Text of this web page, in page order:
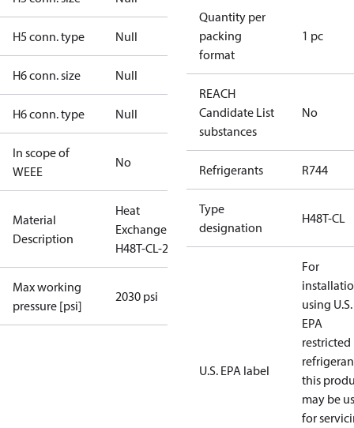
H5 conn. type Null
H6 conn. size Null
H6 conn. type Null
In scope of
WEEE
No
Material
Description
Heat
Exchanger
H48T-CL-26
Max working
pressure [psi]
2030 psi
Quantity per
packing
format
1 pc
REACH
Candidate List
substances
No
Refrigerants R744
Type
designation
H48T-CL
U.S. EPA label
For
using U.S.
EPA
restricted
this
may be
for